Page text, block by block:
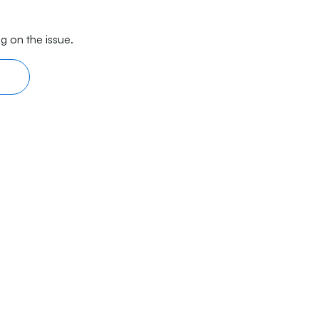
on the issue.